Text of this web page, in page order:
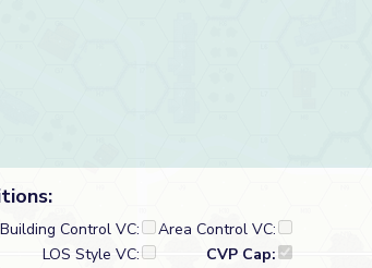
Building Control VC:
Area Control VC:
LOS Style VC:
CVP Cap: